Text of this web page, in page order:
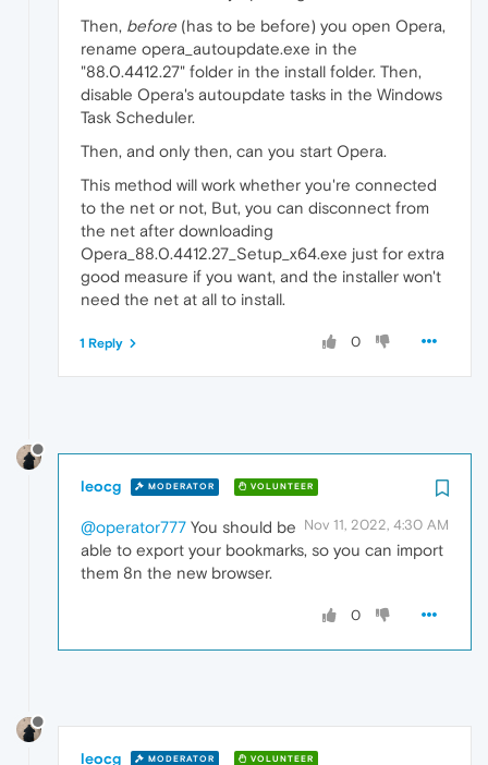
Then, before (has to be before) you open Opera,
rename opera_autoupdate.exe in the
"88.0.4412.27" folder in the install folder. Then,
disable Opera's autoupdate tasks in the Windows
Task Scheduler.
Then, and only then, can you start Opera.
This method will work whether you're connected
to the net or not, But, you can disconnect from
the net after downloading
Opera_88.0.4412.27_Setup_x64.exe just for extra
good measure if you want, and the installer won't
need the net at all to install.
0
1 Reply
leocg MODERATOR VOLUNTEER
Nov 11, 2022, 4:30 AM
@operator777 You should be
able to export your bookmarks, so you can import
them 8n the new browser.
0
leocg MODERATOR VOLUNTEER